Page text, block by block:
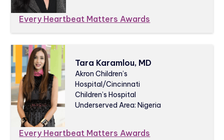
Every Heartbeat Matters Awards
Tara Karamlou, MD
Akron Children’s
Hospital/Cincinnati
Children’s Hospital
Underserved Area: Nigeria
Every Heartbeat Matters Awards